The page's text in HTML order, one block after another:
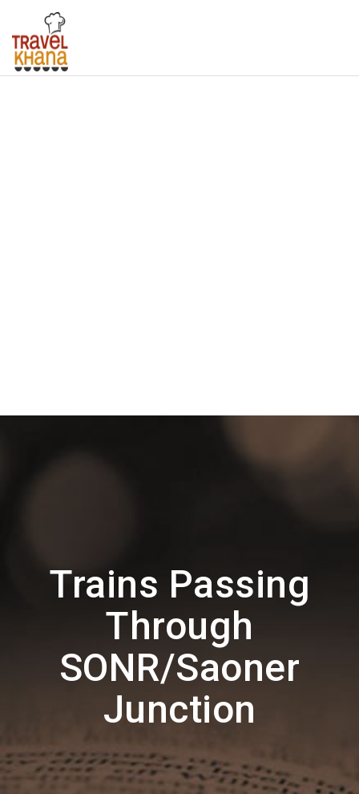
Trains Passing
Through
SONR/Saoner
Junction